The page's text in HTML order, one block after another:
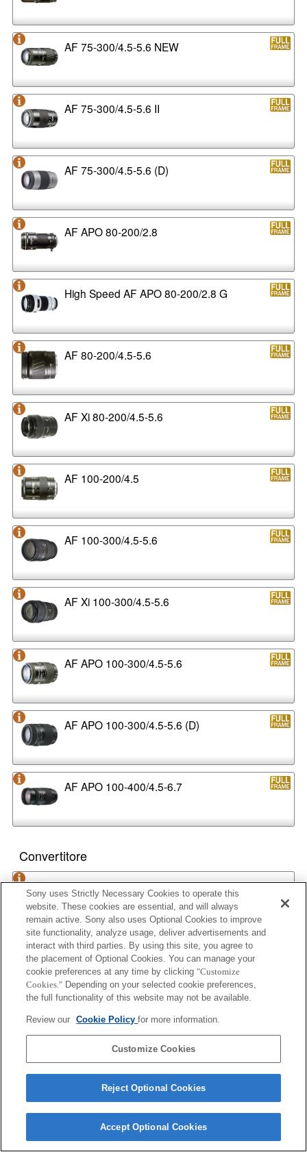
AF 75-300/4.5-5.6 NEW
AF 75-300/4.5-5.6 II
AF 75-300/4.5-5.6 (D)
AF APO 80-200/2.8
High Speed AF APO 80-200/2.8 G
AF 80-200/4.5-5.6
AF Xi 80-200/4.5-5.6
AF 100-200/4.5
AF 100-300/4.5-5.6
AF Xi 100-300/4.5-5.6
AF APO 100-300/4.5-5.6
AF APO 100-300/4.5-5.6 (D)
AF APO 100-400/4.5-6.7
Convertitore
1.4x TELE CONVERTER APO
2x TELE CONVERTER APO
2x TELE CONVERTER APO II
1.4x TELE CONVERTER APO (D)
Sony uses Strictly Necessary Cookies to operate this
website. These cookies are essential, and will always
remain active. Sony also uses Optional Cookies to improve
site functionality, analyze usage, deliver advertisements and
interact with third parties. By using this site, you agree to
the placement of Optional Cookies. You can manage your
cookie preferences at any time by clicking "Customize
Cookies." Depending on your selected cookie preferences,
the full functionality of this website may not be available.
Review our Cookie Policyfor more information.
Customize Cookies
Reject Optional Cookies
Accept Optional Cookies